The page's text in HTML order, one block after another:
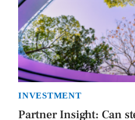
INVESTMENT
Partner Insight: Can